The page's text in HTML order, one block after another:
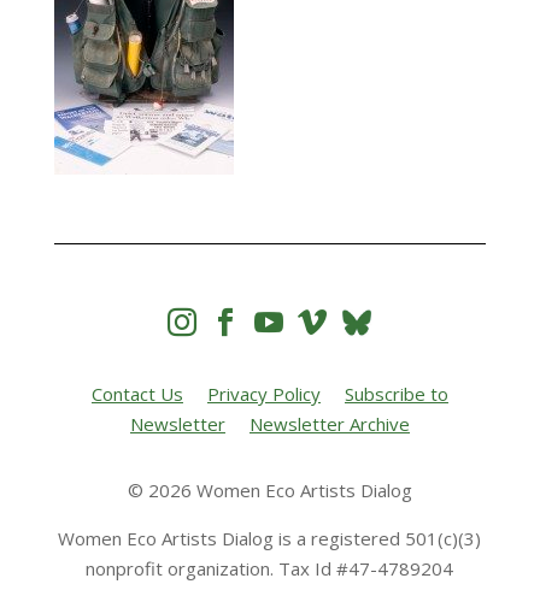
   
Contact Us Privacy Policy
Subscribe to
Newsletter
Newsletter Archive
© 2026 Women Eco Artists Dialog
Women Eco Artists Dialog is a registered 501(c)(3)
nonprofit organization. Tax Id #47-4789204